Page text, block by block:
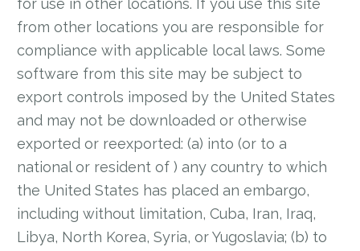
for use in other locations. If you use this site
from other locations you are responsible for
compliance with applicable local laws. Some
software from this site may be subject to
export controls imposed by the United States
and may not be downloaded or otherwise
exported or reexported: (a) into (or to a
national or resident of ) any country to which
the United States has placed an embargo,
including without limitation, Cuba, Iran, Iraq,
Libya, North Korea, Syria, or Yugoslavia; (b) to